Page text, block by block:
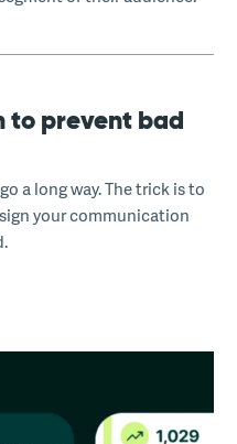
to prevent bad
a long way. The trick is to
your communication